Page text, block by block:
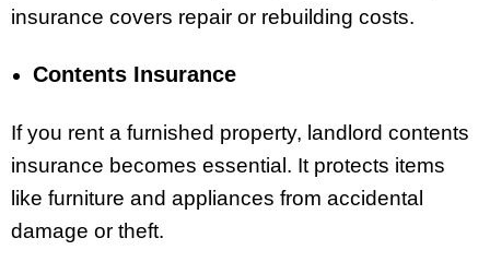
insurance covers repair or rebuilding costs.
Contents Insurance
If you rent a furnished property, landlord contents
insurance becomes essential. It protects items
like furniture and appliances from accidental
damage or theft.